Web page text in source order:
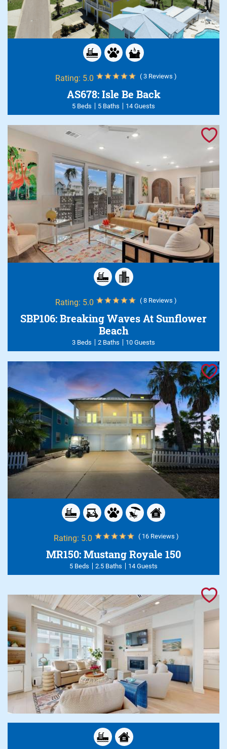
Rating: 5.0 ( 3 Reviews )
AS678: Isle Be Back
5 Beds 5 Baths 14 Guests
Rating: 5.0 ( 8 Reviews )
SBP106: Breaking Waves At Sunflower
Beach
3 Beds 2 Baths 10 Guests
Rating: 5.0 ( 16 Reviews )
MR150: Mustang Royale 150
5 Beds 2.5 Baths 14 Guests